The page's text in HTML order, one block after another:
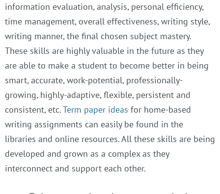
information evaluation, analysis, personal efficiency,
time management, overall effectiveness, writing style,
writing manner, the final chosen subject mastery.
These skills are highly valuable in the future as they
are able to make a student to become better in being
smart, accurate, work-potential, professionally-
growing, highly-adaptive, flexible, persistent and
consistent, etc.Term paper ideas for home-based
writing assignments can easily be found in the
libraries and online resources. All these skills are being
developed and grown as a complex as they
interconnect and support each other.